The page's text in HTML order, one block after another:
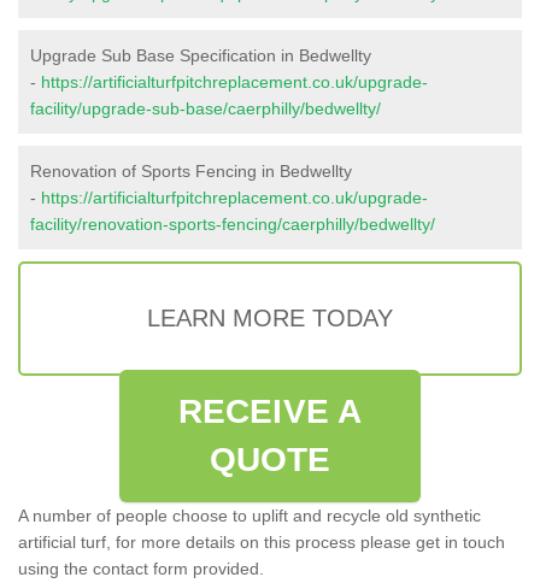
Upgrade Sub Base Specification in Bedwellty
- https://artificialturfpitchreplacement.co.uk/upgrade-
facility/upgrade-sub-base/caerphilly/bedwellty/
Renovation of Sports Fencing in Bedwellty
- https://artificialturfpitchreplacement.co.uk/upgrade-
facility/renovation-sports-fencing/caerphilly/bedwellty/
LEARN MORE TODAY
RECEIVE A
QUOTE
A number of people choose to uplift and recycle old synthetic
artificial turf, for more details on this process please get in touch
using the contact form provided.